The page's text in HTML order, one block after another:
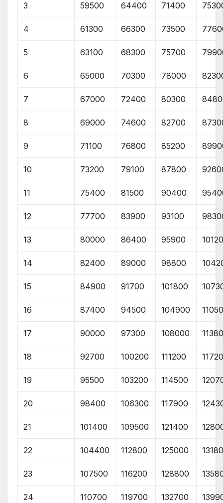
3 59500 64400 71400
4 61300 66300 73500
5 63100 68300 75700
6 65000 70300 78000
7 67000 72400 80300
8 69000 74600 82700
9 71100 76800 85200
10 73200 79100 87800
11 75400 81500 90400
12 77700 83900 93100
13 80000 86400 95900
14 82400 89000 98800
15 84900 91700 101800
16 87400 94500 104900
17 90000 97300 108000
18 92700 100200 111200
19 95500 103200 114500
20 98400 106300 117900
21 101400 109500 121400
22 104400 112800 125000
23 107500 116200 128800
24 110700 119700 132700